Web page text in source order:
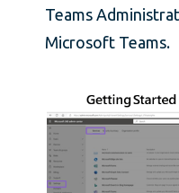
Teams
Microsoft Teams.